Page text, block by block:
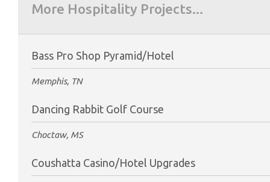
More Hospitality Projects...
Bass Pro Shop Pyramid/Hotel
Memphis, TN
Dancing Rabbit Golf Course
Choctaw, MS
Coushatta Casino/Hotel Upgrades